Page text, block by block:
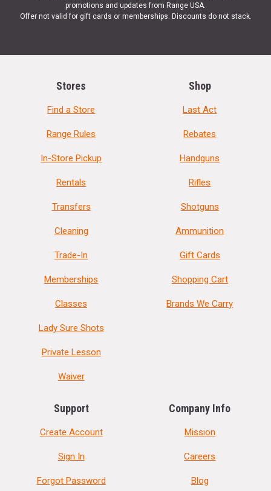
promotions and updates from Range USA.
Offer not valid for gift cards or memberships. Discounts do not stack.
Stores
Find a Store
Range Rules
In-Store Pickup
Rentals
Transfers
Cleaning
Trade-In
Memberships
Classes
Lady Sure Shots
Private Lesson
Waiver
Shop
Last Act
Rebates
Handguns
Rifles
Shotguns
Ammunition
Gift Cards
Shopping Cart
Brands We Carry
Support
Create Account
Sign In
Forgot Password
Company Info
Mission
Careers
Blog